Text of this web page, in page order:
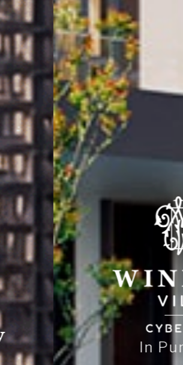
In Pursuit of